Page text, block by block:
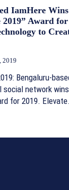
IamHere Wins
2019” Award
to
2019
Bengaluru-
social network
for 2019.